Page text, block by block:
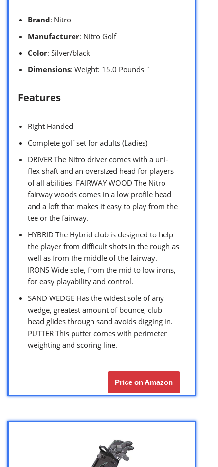
Brand: Nitro
Manufacturer: Nitro Golf
Color: Silver/black
Dimensions: Weight: 15.0 Pounds `
Features
Right Handed
Complete golf set for adults (Ladies)
DRIVER The Nitro driver comes with a uni-
flex shaft and an oversized head for players
of all abilities. FAIRWAY WOOD The Nitro
fairway woods comes in a low profile head
and a loft that makes it easy to play from the
tee or the fairway.
HYBRID The Hybrid club is designed to help
the player from difficult shots in the rough as
well as from the middle of the fairway.
IRONS Wide sole, from the mid to low irons,
for easy playability and control.
SAND WEDGE Has the widest sole of any
wedge, greatest amount of bounce, club
head glides through sand avoids digging in.
PUTTER This putter comes with perimeter
weighting and scoring line.
Price on Amazon